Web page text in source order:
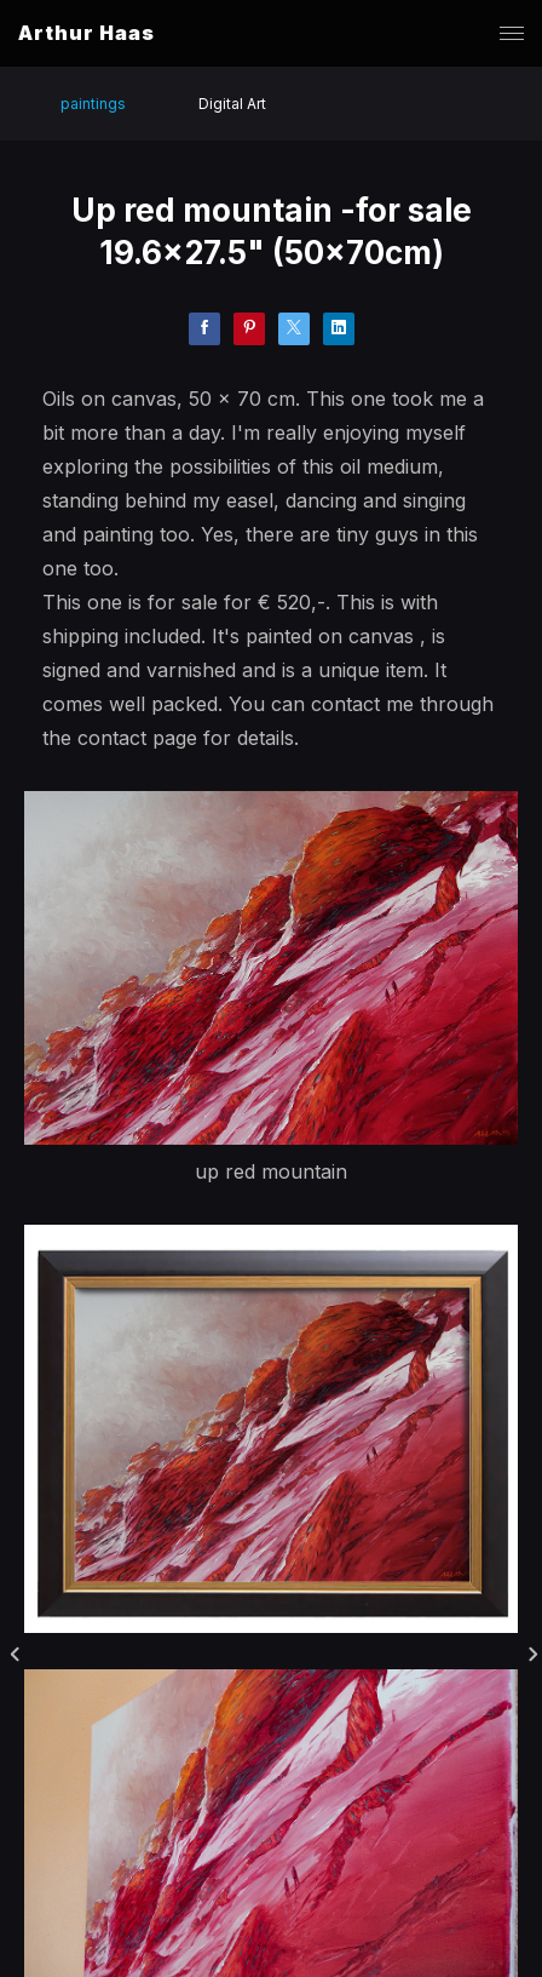
Arthur Haas
paintings Digital Art
Up red mountain -for sale
19.6x27.5" (50x70cm)
Oils on canvas, 50 x 70 cm. This one took me a
bit more than a day. I'm really enjoying myself
exploring the possibilities of this oil medium,
standing behind my easel, dancing and singing
and painting too. Yes, there are tiny guys in this
one too.
This one is for sale for € 520,-. This is with
shipping included. It's painted on canvas , is
signed and varnished and is a unique item. It
comes well packed. You can contact me through
the contact page for details.
up red mountain